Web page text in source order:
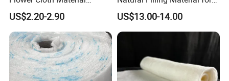
Payment Terms
L/C,T/T and more
Our Company Show
Stitchbond Fabric
US$2.20-2.90
Quilts, Pillows, and
Mattresses
US$13.00-14.00